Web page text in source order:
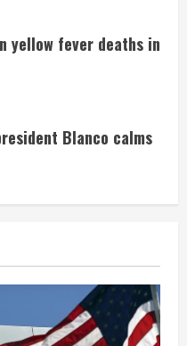
yellow fever deaths in
Blanco calms